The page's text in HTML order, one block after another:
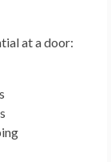
at a door: